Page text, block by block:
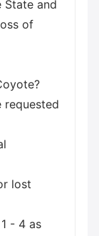
State and
of
requested
lost
- 4 as